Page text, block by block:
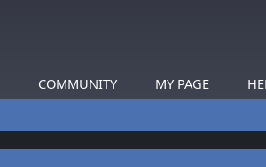
COMMUNITY MY PAGE